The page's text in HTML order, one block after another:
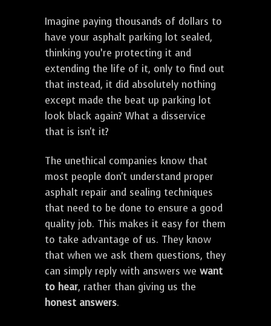
Imagine paying thousands of dollars to
have your asphalt parking lot sealed,
thinking you’re protecting it and
extending the life of it, only to find out
that instead, it did absolutely nothing
except made the beat up parking lot
look black again? What a disservice
that is isn't it?
The unethical companies know that
most people don't understand proper
asphalt repair and sealing techniques
that need to be done to ensure a good
quality job. This makes it easy for them
to take advantage of us. They know
that when we ask them questions, they
can simply reply with answers we want
to hear, rather than giving us the
honest answers.